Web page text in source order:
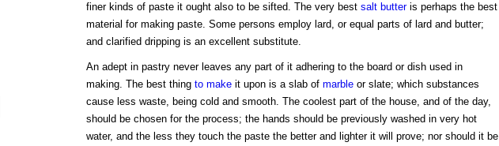
finer kinds of paste it ought also to be sifted. The very best salt butteris perhaps the best
material for making paste. Some persons employ lard, or equal parts of lard and butter;
and clarified dripping is an excellent substitute.
An adept in pastry never leaves any part of it adhering to the board or dish used in
making. The best thing to makeit upon is a slab of marbleor slate; which substances
cause less waste, being cold and smooth. The coolest part of the house, and of the day,
should be chosen for the process; the hands should be previously washed in very hot
water, and the less they touch the paste the better and lighter it will prove; nor should it be